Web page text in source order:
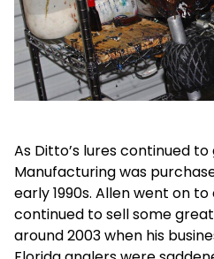
As Ditto’s lures continued
Manufacturing was
early 1990s. Allen went on
continued to sell some
around 2003 when his